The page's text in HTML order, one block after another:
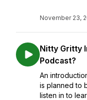
November 23,
Nitty Gritty
Podcast?
An
is planned to
listen in to